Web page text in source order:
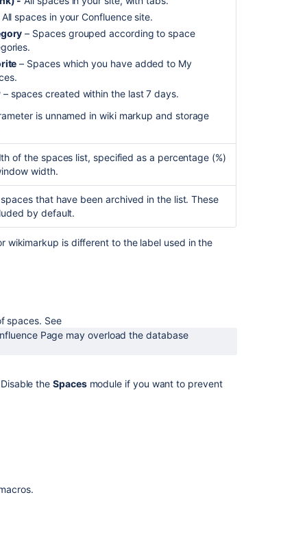
All spaces in your Confluence site.
– Spaces grouped according to space
– Spaces which you have added to My
– spaces created within the last 7 days.
is unnamed in wiki markup and storage
of the spaces list, specified as a percentage (%)
width.
that have been archived in the list. These
by default.
wikimarkup is different to the label used in the
spaces. See
Page may overload the database
theSpacesmodule if you want to prevent